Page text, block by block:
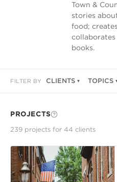
Town &
stories
food;
books.
FILTER BY CLIENTS TOPICS
PROJECTS
239 projects for 44 clients